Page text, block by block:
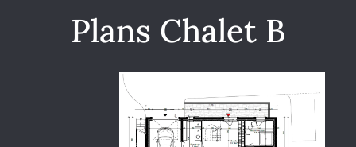
Plans Chalet B